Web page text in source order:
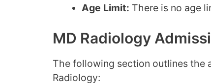
Age Limit: There is no age
MD Radiology
The following section outlines the
Radiology: